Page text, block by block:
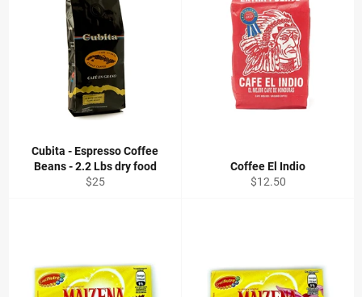
Cubita - Espresso Coffee
Beans - 2.2 Lbs dry food
Regular
$25
Coffee El Indio
Regular
$12.50